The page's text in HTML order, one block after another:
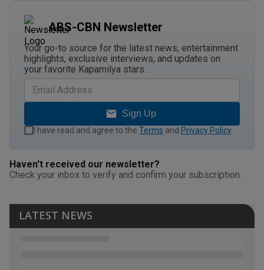
ABS-CBN Newsletter
Your go-to source for the latest news, entertainment
highlights, exclusive interviews, and updates on
your favorite Kapamilya stars.
Sign Up
I have read and agree to the Terms and Privacy Policy
Haven't received our newsletter?
Check your inbox to verify and confirm your subscription.
LATEST NEWS